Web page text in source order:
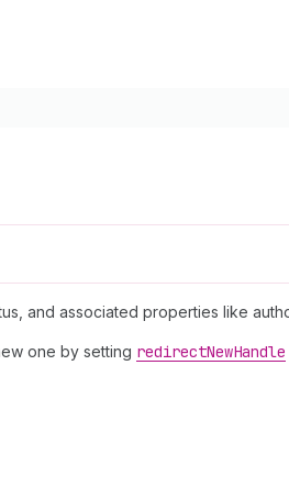
and associated properties like
one by setting redirectNewHandle